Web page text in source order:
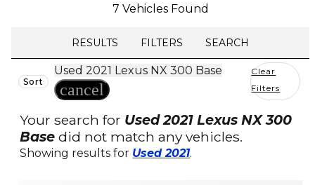
7 Vehicles Found
RESULTS FILTERS SEARCH
Sort
Used 2021 Lexus NX 300 Base
cancel
Clear
Filters
Your search for Used 2021 Lexus NX 300
Base did not match any vehicles.
Showing results for Used 2021.